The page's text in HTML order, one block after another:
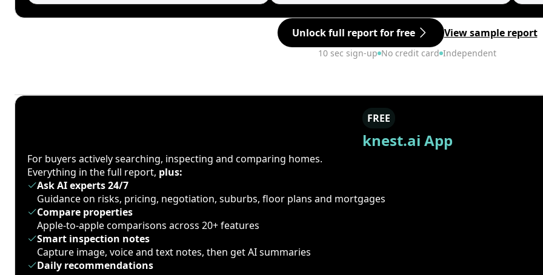
Unlock full report for free View sample report
10 sec sign-up No credit card Independent
FREE
knest.ai App
For buyers actively searching, inspecting and comparing homes.
Everything in the full report, plus:
Ask AI experts 24/7
Guidance on risks, pricing, negotiation, suburbs, floor plans and mortgages
Compare properties
Apple-to-apple comparisons across 20+ features
Smart inspection notes
Capture image, voice and text notes, then get AI summaries
Daily recommendations